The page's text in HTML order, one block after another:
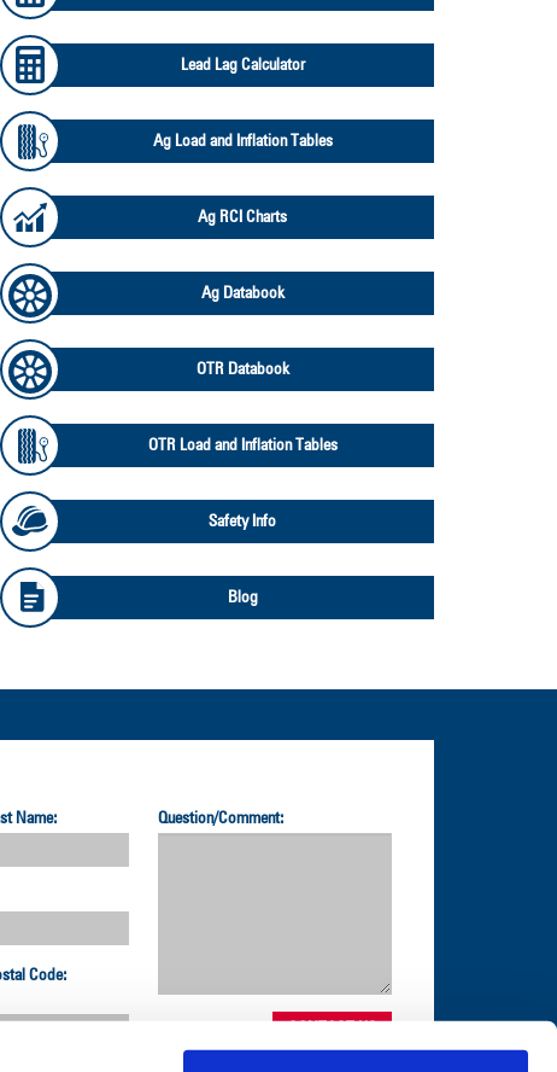
Lead Lag Calculator
Ag Load and Inflation Tables
Ag RCI Charts
Ag Databook
OTR Databook
OTR Load and Inflation Tables
Safety Info
Blog
Name:
Code:
Question/Comment: